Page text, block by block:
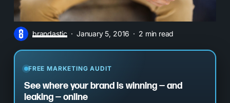
brandastic January 5, 2016 2 min read
FREE MARKETING AUDIT
See where your brand is winning — and
leaking — online